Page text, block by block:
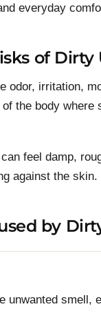
everyday
of Dirty
odor, irritation,
the body
feel damp,
against the skin.
by
unwanted smell,